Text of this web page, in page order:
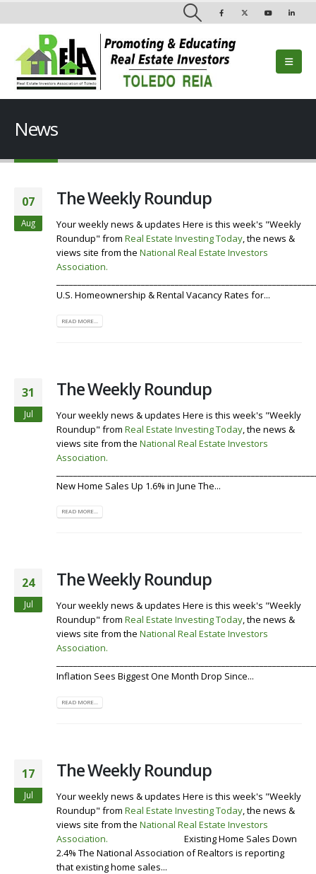
News
07
Aug
The Weekly Roundup
Your weekly news & updates Here is this week's "Weekly
Roundup" from Real Estate Investing Today, the news &
views site from the National Real Estate Investors
Association.
U.S. Homeownership & Rental Vacancy Rates for...
READ MORE...
31
Jul
The Weekly Roundup
Your weekly news & updates Here is this week's "Weekly
Roundup" from Real Estate Investing Today, the news &
views site from the National Real Estate Investors
Association.
New Home Sales Up 1.6% in June The...
READ MORE...
24
Jul
The Weekly Roundup
Your weekly news & updates Here is this week's "Weekly
Roundup" from Real Estate Investing Today, the news &
views site from the National Real Estate Investors
Association.
Inflation Sees Biggest One Month Drop Since...
READ MORE...
17
Jul
The Weekly Roundup
Your weekly news & updates Here is this week's "Weekly
Roundup" from Real Estate Investing Today, the news &
views site from the National Real Estate Investors
Association.
Existing Home Sales Down
2.4% The National Association of Realtors is reporting
that existing home sales...